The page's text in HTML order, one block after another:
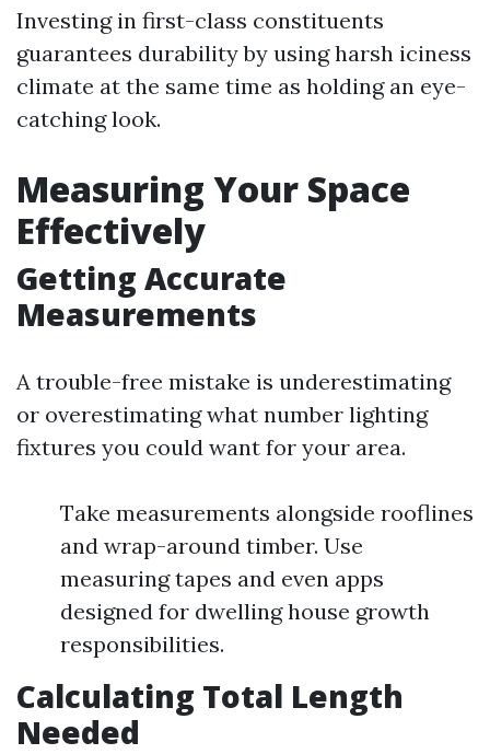
Investing in first-class constituents
guarantees durability by using harsh iciness
climate at the same time as holding an eye-
catching look.
Measuring Your Space
Effectively
Getting Accurate
Measurements
A trouble-free mistake is underestimating
or overestimating what number lighting
fixtures you could want for your area.
Take measurements alongside rooflines
and wrap-around timber. Use
measuring tapes and even apps
designed for dwelling house growth
responsibilities.
Calculating Total Length
Needed